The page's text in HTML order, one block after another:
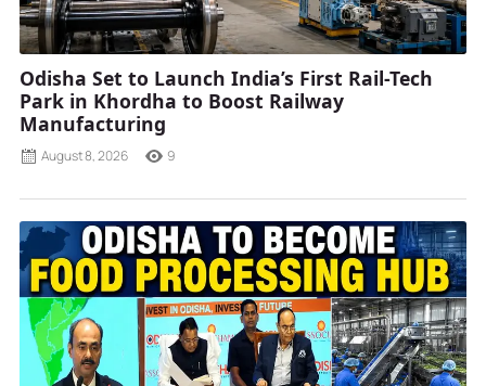
Odisha Set to Launch India’s First Rail-Tech
Park in Khordha to Boost Railway
Manufacturing
August 8, 2026 9